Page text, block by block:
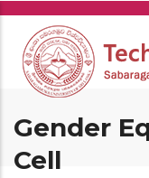
Skip
main
content
Gender
Cell